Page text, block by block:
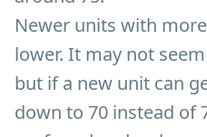
Newer units with
lower. It may not
but if a new unit can
down to 70 instead of